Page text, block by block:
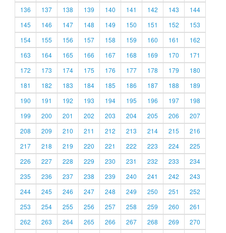
136
137 138 139 140 141 142 143
144
145
146 147 148 149 150 151 152
153
154
155 156 157 158 159 160 161
162
163
164 165 166 167 168 169 170
171
172
173 174 175 176 177 178 179
180
181
182 183 184 185 186 187 188
189
190
191 192 193 194 195 196 197
198
199
200 201 202 203 204 205 206
207
208
209 210 211 212 213 214 215
216
217
218 219 220 221 222 223 224
225
226
227 228 229 230 231 232 233
234
235
236 237 238 239 240 241 242
243
244
245 246 247 248 249 250 251
252
253
254 255 256 257 258 259 260
261
262
263 264 265 266 267 268 269
270